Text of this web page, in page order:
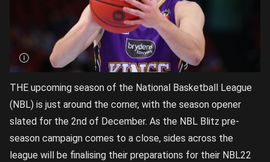
THE upcoming season of the National Basketball League
(NBL) is just around the corner, with the season opener
slated for the 2nd of December. As the NBL Blitz pre-
season campaign comes to a close, sides across the
league will be finalising their preparations for their NBL22